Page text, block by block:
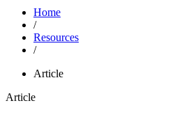
Home
/
Resources
/
Article
Article